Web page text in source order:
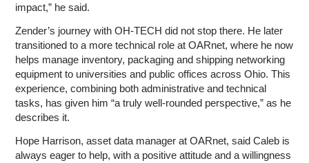
impact,” he said.
Zender’s journey with OH-TECH did not stop there. He later
transitioned to a more technical role at OARnet, where he now
helps manage inventory, packaging and shipping networking
equipment to universities and public offices across Ohio. This
experience, combining both administrative and technical
tasks, has given him “a truly well-rounded perspective,” as he
describes it.
Hope Harrison, asset data manager at OARnet, said Caleb is
always eager to help, with a positive attitude and a willingness